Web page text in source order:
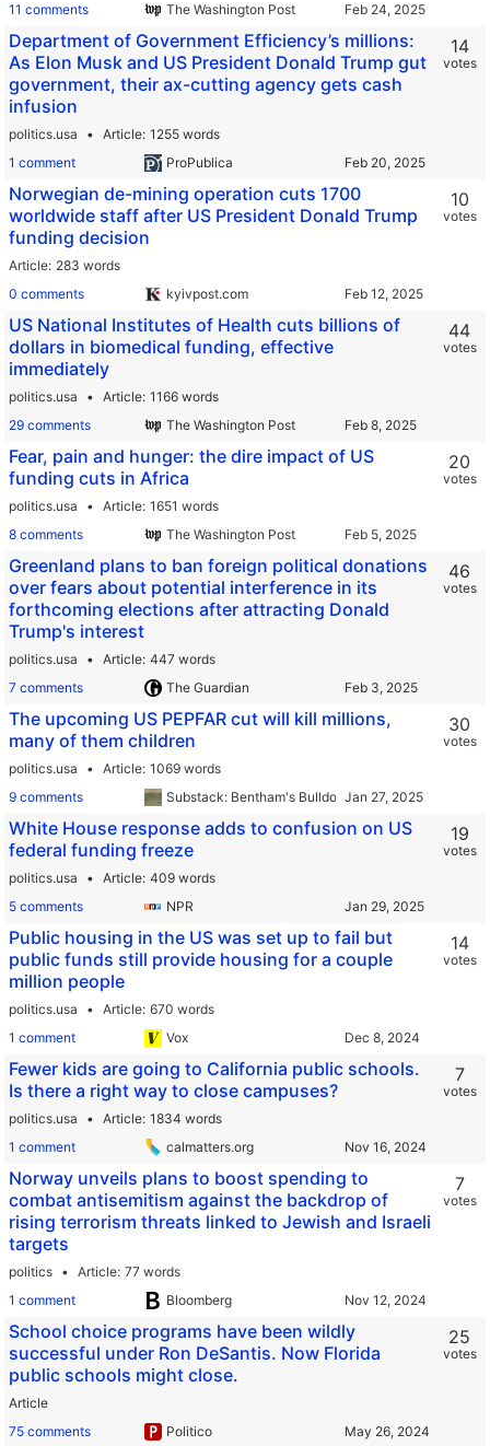
11 comments
The Washington Post
Department of Government Efficiency’s millions:
As Elon Musk and US President Donald Trump gut
government, their ax-cutting agency gets cash
infusion
politics.usa Article 1255 words
1 comment
ProPublica
14
votes
Norwegian de-mining operation cuts 1700
worldwide staff after US President Donald Trump
funding decision
Article 283 words
0 comments
kyivpost.com
10
votes
US National Institutes of Health cuts billions of
dollars in biomedical funding, effective
immediately
politics.usa Article 1166 words
29 comments
The Washington Post
44
votes
Fear, pain and hunger: the dire impact of US
funding cuts in Africa
politics.usa Article 1651 words
8 comments
The Washington Post
20
votes
Greenland plans to ban foreign political donations
over fears about potential interference in its
forthcoming elections after attracting Donald
Trump's interest
politics.usa Article 447 words
7 comments
The Guardian
46
votes
The upcoming US PEPFAR cut will kill millions,
many of them children
politics.usa Article 1069 words
9 comments
Substack: Bentham's Bulldog
30
votes
White House response adds to confusion on US
federal funding freeze
politics.usa Article 409 words
5 comments
NPR
19
votes
Public housing in the US was set up to fail but
public funds still provide housing for a couple
million people
politics.usa Article 670 words
1 comment
Vox
14
votes
Fewer kids are going to California public schools.
Is there a right way to close campuses?
politics.usa Article 1834 words
1 comment
calmatters.org
7
votes
Norway unveils plans to boost spending to
combat antisemitism against the backdrop of
rising terrorism threats linked to Jewish and Israeli
targets
politics Article 77 words
1 comment
Bloomberg
7
votes
School choice programs have been wildly
successful under Ron DeSantis. Now Florida
public schools might close.
Article
75 comments
Politico
25
votes